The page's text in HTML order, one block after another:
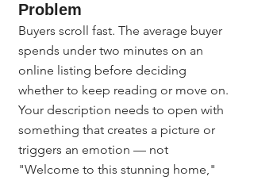
Problem
Buyers scroll fast. The average buyer
spends under two minutes on an
online listing before deciding
whether to keep reading or move on.
Your description needs to open with
something that creates a picture or
triggers an emotion — not
"Welcome to this stunning home,"